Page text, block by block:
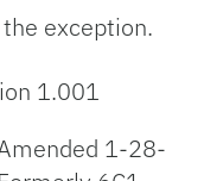
exception.
1.001
1-28-